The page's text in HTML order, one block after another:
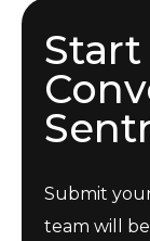
Submit
team will